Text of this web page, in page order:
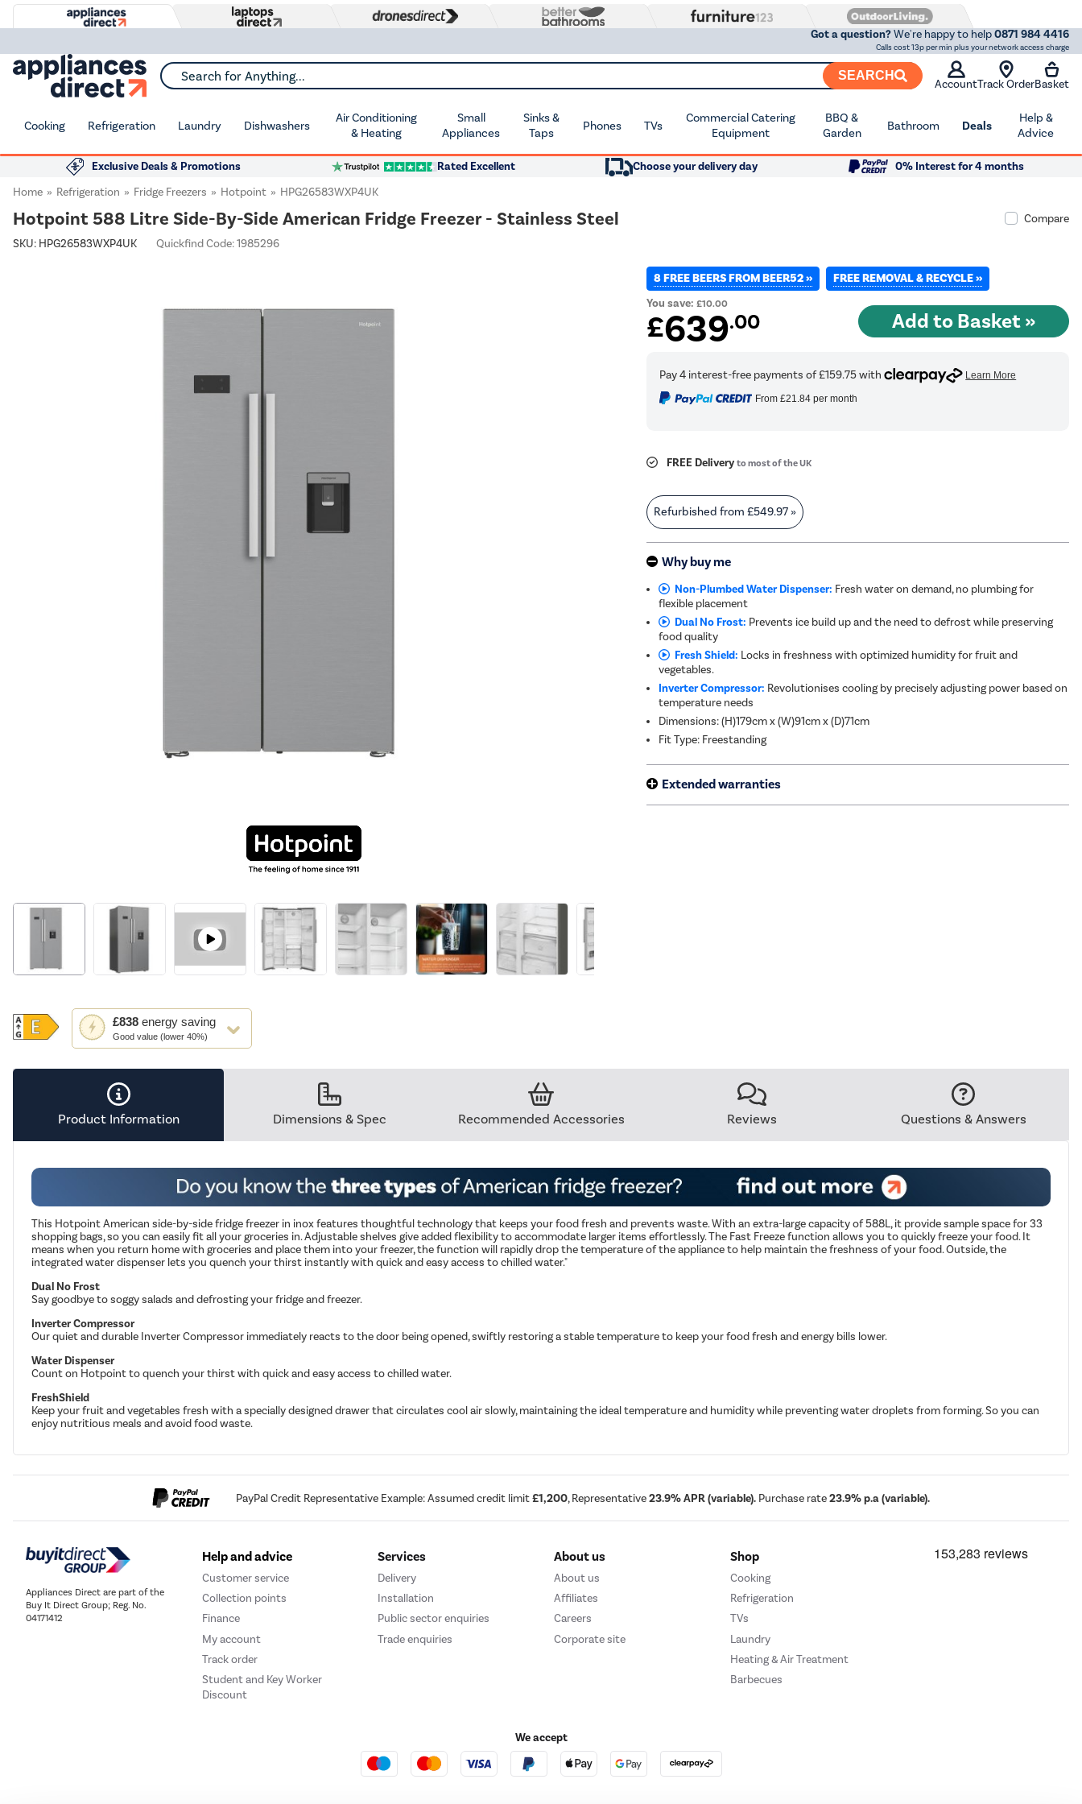
Got a question?We're happy to help0871 984 4416
Calls cost 13p per min plus your network access charge
Search for Anything... SEARCH
AccountTrack OrderBasket
Cooking Refrigeration Laundry Dishwashers
Air Conditioning
& Heating
Small
Appliances
Sinks &
Taps
Phones TVs
Commercial Catering
Equipment
BBQ &
Garden
Bathroom Deals
Help &
Advice
Exclusive Deals & Promotions Rated Excellent Choose your delivery day
0% Interest for 4 months
Home
Refrigeration Fridge Freezers Hotpoint HPG26583WXP4UK
Hotpoint 588 Litre Side-By-Side American Fridge Freezer - Stainless Steel
Compare
SKU: HPG26583WXP4UK Quickfind Code: 1985296
£838energy saving
Good value (lower 40%)
This
action
will
Youreko's
Savings
8 FREE BEERS FROM BEER52 » FREE REMOVAL & RECYCLE »
You save:£10.00
£639.00
From £21.84per month
FREE Deliveryto most of the UK
Refurbished from£549.97 »
Why buy me
Non-Plumbed Water Dispenser: Fresh water on demand, no plumbing for
flexible placement
Dual No Frost: Prevents ice build up and the need to defrost while preserving
food quality
Fresh Shield: Locks in freshness with optimized humidity for fruit and
vegetables.
Inverter Compressor: Revolutionises cooling by precisely adjusting power based on
temperature needs
Dimensions: (H)179cm x (W)91cm x (D)71cm
Fit Type: Freestanding
Extended warranties
Product Information Dimensions & Spec Recommended Accessories Reviews Questions & Answers
This Hotpoint American side-by-side fridge freezer in inox features thoughtful technology that keeps your food fresh and prevents waste. With an extra-large capacity of 588L, it provide sample space for 33
shopping bags, so you can easily fit all your groceries in. Adjustable shelves give added flexibility to accommodate larger items effortlessly. The Fast Freeze function allows you to quickly freeze your food. It
means when you return home with groceries and place them into your freezer, the function will rapidly drop the temperature of the appliance to help maintain the freshness of your food. Outside, the
integrated water dispenser lets you quench your thirst instantly with quick and easy access to chilled water."
Dual No Frost
Say goodbye to soggy salads and defrosting your fridge and freezer.
Inverter Compressor
Our quiet and durable Inverter Compressor immediately reacts to the door being opened, swiftly restoring a stable temperature to keep your food fresh and energy bills lower.
Water Dispenser
Count on Hotpoint to quench your thirst with quick and easy access to chilled water.
FreshShield
Keep your fruit and vegetables fresh with a specially designed drawer that circulates cool air slowly, maintaining the ideal temperature and humidity while preventing water droplets from forming. So you can
enjoy nutritious meals and avoid food waste.
PayPal Credit Representative Example: Assumed credit limit£1,200, Representative23.9% APR (variable). Purchase rate23.9% p.a (variable).
Appliances Direct are part of the
Buy It Direct Group; Reg. No.
04171412
Help and advice
Customer service
Collection points
Finance
My account
Track order
Student and Key Worker
Discount
Services
Delivery
Installation
Public sector enquiries
Trade enquiries
About us
About us
Affiliates
Careers
Corporate site
Shop
Cooking
Refrigeration
TVs
Laundry
Heating & Air Treatment
Barbecues
We accept